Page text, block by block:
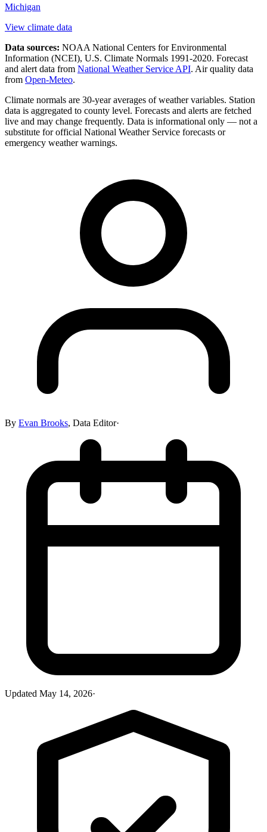
Michigan
View climate data
Data sources: NOAA National Centers for Environmental
Information (NCEI), U.S. Climate Normals 1991-2020. Forecast
and alert data from National Weather Service API. Air quality data
from Open-Meteo.
Climate normals are 30-year averages of weather variables. Station
data is aggregated to county level. Forecasts and alerts are fetched
live and may change frequently. Data is informational only — not a
substitute for official National Weather Service forecasts or
emergency weather warnings.
By Evan Brooks, Data Editor·
Updated May 14, 2026·